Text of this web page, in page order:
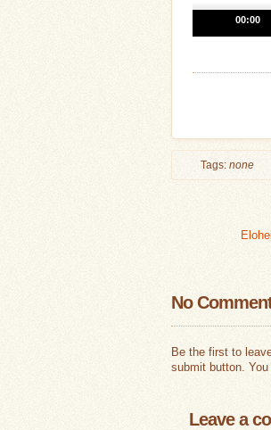
00:00
Tags: none
No
Be the first to
submit button.
Leave a